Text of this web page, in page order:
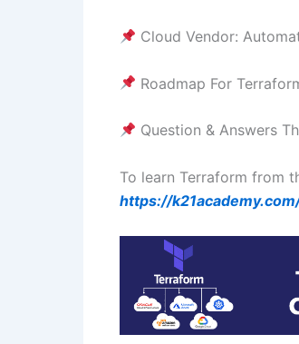
Cloud Vendor:
Roadmap For
Question & Answers
To learn Terraform from
https://